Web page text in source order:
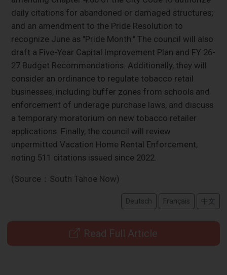
daily citations for abandoned or damaged structures;
and an amendment to the Pride Resolution to
recognize June as "Pride Month." The council will also
draft a Five-Year Capital Improvement Plan and FY 26-
27 Budget Recommendations. Additionally, they will
consider an ordinance to regulate tobacco retail
businesses, including buffer zones from schools and
enforcement of underage purchase laws, and discuss
a temporary moratorium on new tobacco retailer
applications. Finally, the council will review
unpermitted Vacation Home Rental Enforcement,
noting 511 citations issued since 2022.
(Source：South Tahoe Now)
Deutsch Français 中文
Read Full Article